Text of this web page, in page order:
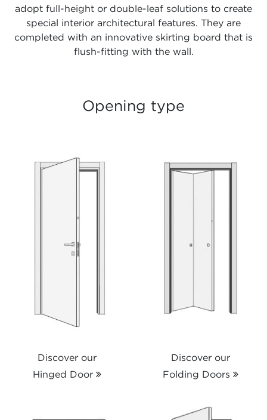
adopt full-height or double-leaf solutions to create
special interior architectural features. They are
completed with an innovative skirting board that is
flush-fitting with the wall.
Opening type
Discover our
Hinged Door
Discover our
Folding Doors